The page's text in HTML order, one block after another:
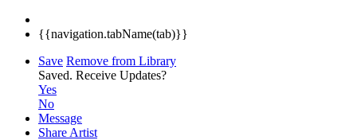
{{navigation.tabName(tab)}}
Save Remove from Library
Saved. Receive Updates?
Yes
No
Message
Share Artist